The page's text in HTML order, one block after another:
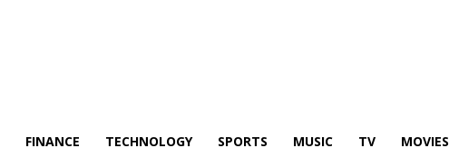
FINANCE TECHNOLOGY SPORTS MUSIC TV MOVIES